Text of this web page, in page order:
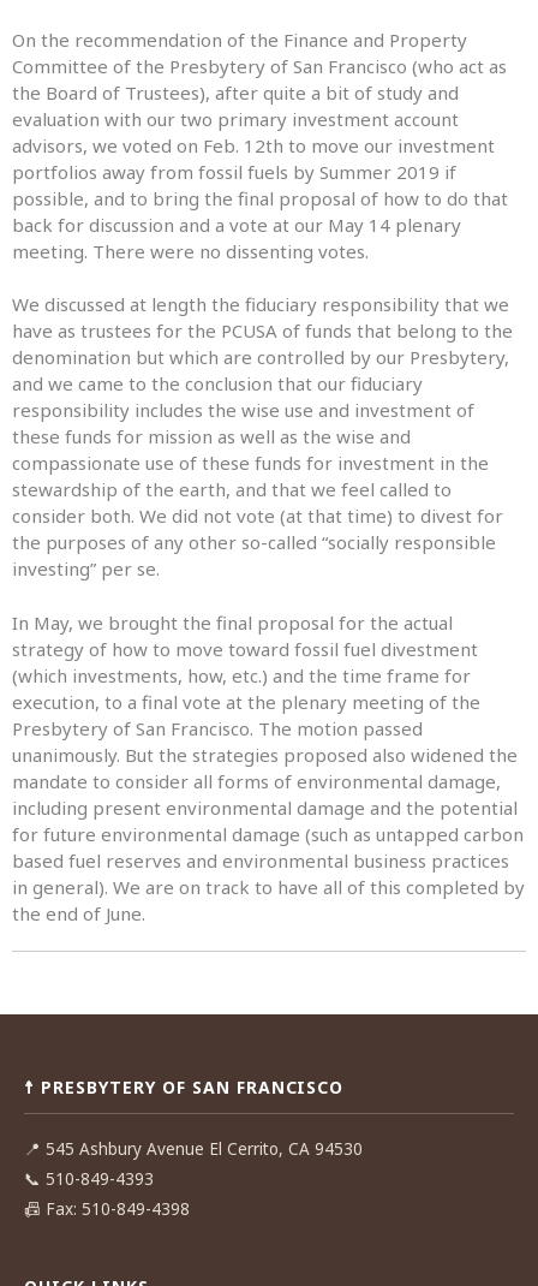
On the recommendation of the Finance and Property
Committee of the Presbytery of San Francisco (who act as
the Board of Trustees), after quite a bit of study and
evaluation with our two primary investment account
advisors, we voted on Feb. 12th to move our investment
portfolios away from fossil fuels by Summer 2019 if
possible, and to bring the final proposal of how to do that
back for discussion and a vote at our May 14 plenary
meeting. There were no dissenting votes.
We discussed at length the fiduciary responsibility that we
have as trustees for the PCUSA of funds that belong to the
denomination but which are controlled by our Presbytery,
and we came to the conclusion that our fiduciary
responsibility includes the wise use and investment of
these funds for mission as well as the wise and
compassionate use of these funds for investment in the
stewardship of the earth, and that we feel called to
consider both. We did not vote (at that time) to divest for
the purposes of any other so-called “socially responsible
investing” per se.
In May, we brought the final proposal for the actual
strategy of how to move toward fossil fuel divestment
(which investments, how, etc.) and the time frame for
execution, to a final vote at the plenary meeting of the
Presbytery of San Francisco. The motion passed
unanimously. But the strategies proposed also widened the
mandate to consider all forms of environmental damage,
including present environmental damage and the potential
for future environmental damage (such as untapped carbon
based fuel reserves and environmental business practices
in general). We are on track to have all of this completed by
the end of June.
Post
☨ PRESBYTERY OF SAN FRANCISCO
📍 545 Ashbury Avenue El Cerrito, CA 94530
📞 510-849-4393
📠 Fax: 510-849-4398